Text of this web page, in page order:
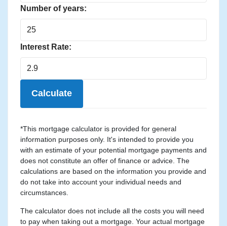
Number of years:
Interest Rate:
Calculate
*This mortgage calculator is provided for general
information purposes only. It's intended to provide you
with an estimate of your potential mortgage payments and
does not constitute an offer of finance or advice. The
calculations are based on the information you provide and
do not take into account your individual needs and
circumstances.
The calculator does not include all the costs you will need
to pay when taking out a mortgage. Your actual mortgage